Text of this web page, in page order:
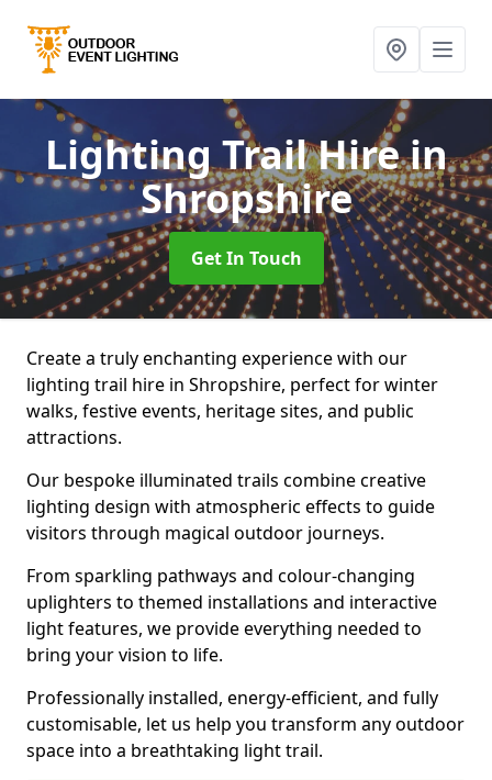
Lighting Trail Hirein
Shropshire
Get In Touch
Create a truly enchanting experience with our
lighting trail hire in Shropshire, perfect for winter
walks, festive events, heritage sites, and public
attractions.
Our bespoke illuminated trails combine creative
lighting design with atmospheric effects to guide
visitors through magical outdoor journeys.
From sparkling pathways and colour-changing
uplighters to themed installations and interactive
light features, we provide everything needed to
bring your vision to life.
Professionally installed, energy-efficient, and fully
customisable, let us help you transform any outdoor
space into a breathtaking light trail.